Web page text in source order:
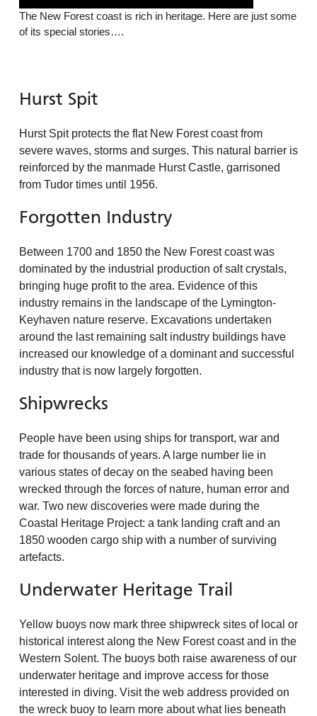
The New Forest coast is rich in heritage. Here are just some
of its special stories….
Hurst Spit
Hurst Spit protects the flat New Forest coast from
severe waves, storms and surges. This natural barrier is
reinforced by the manmade Hurst Castle, garrisoned
from Tudor times until 1956.
Forgotten Industry
Between 1700 and 1850 the New Forest coast was
dominated by the industrial production of salt crystals,
bringing huge profit to the area. Evidence of this
industry remains in the landscape of the Lymington-
Keyhaven nature reserve. Excavations undertaken
around the last remaining salt industry buildings have
increased our knowledge of a dominant and successful
industry that is now largely forgotten.
Shipwrecks
People have been using ships for transport, war and
trade for thousands of years. A large number lie in
various states of decay on the seabed having been
wrecked through the forces of nature, human error and
war. Two new discoveries were made during the
Coastal Heritage Project: a tank landing craft and an
1850 wooden cargo ship with a number of surviving
artefacts.
Underwater Heritage Trail
Yellow buoys now mark three shipwreck sites of local or
historical interest along the New Forest coast and in the
Western Solent. The buoys both raise awareness of our
underwater heritage and improve access for those
interested in diving. Visit the web address provided on
the wreck buoy to learn more about what lies beneath